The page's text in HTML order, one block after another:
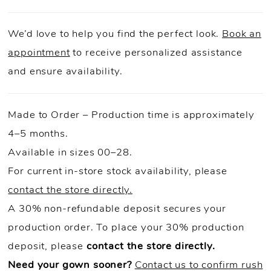
We’d love to help you find the perfect look. Book an
appointmentto receive personalized assistance
and ensure availability.
Made to Order – Production time is approximately
4–5 months.
Available in sizes 00–28.
For current in-store stock availability, please
contact the store directly.
A 30% non-refundable deposit secures your
production order. To place your 30% production
deposit, please contact the store directly.
Need your gown sooner? Contact us to confirm rush